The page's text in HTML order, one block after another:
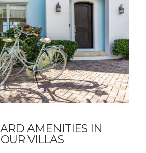
AMENITIES IN
OUR VILLAS